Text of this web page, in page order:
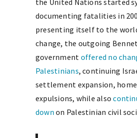
the United Nations started
documenting fatalities in
presenting itself to the
change, the outgoing
government offered no
Palestinians, continuing
settlement expansion,
expulsions, while also
down on Palestinian civil